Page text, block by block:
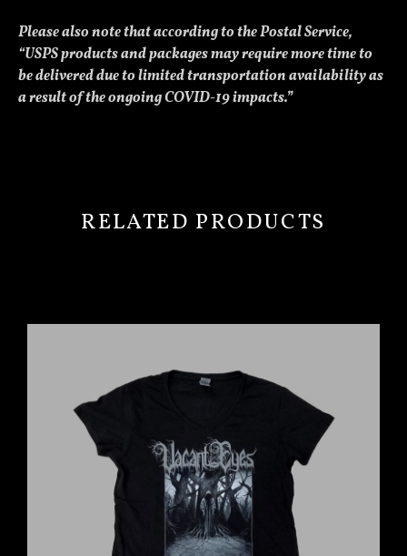
Please also note that according to the Postal Service,
“USPS products and packages may require more time to
be delivered due to limited transportation availability as
a result of the ongoing COVID-19 impacts.”
RELATED PRODUCTS